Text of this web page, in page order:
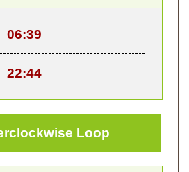
06:39
22:44
Loop